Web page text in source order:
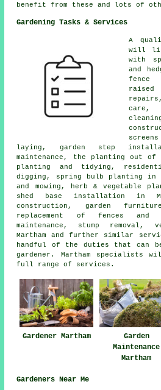
benefit from these and lots of
Gardening Tasks & Services
A
will
with
and
fence
care,
laying, garden step
maintenance, the planting out of
planting and tidying,
digging, spring bulb planting in
and mowing, herb & vegetable
shed base installation in
construction, garden
replacement of fences and
maintenance, stump removal,
Martham and further similar
handful of the duties that can
gardener. Martham specialists
full range of services.
Gardener Martham
Garden
Maintenance
Martham
Gardeners Near Me